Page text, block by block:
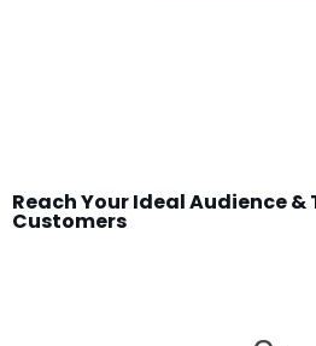
Reach Your Ideal Audience
Customers